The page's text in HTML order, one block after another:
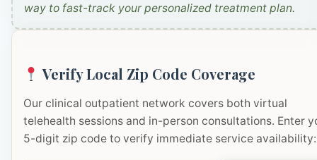
way to fast-track your personalized treatment plan.
Verify Local Zip Code Coverage
Our clinical outpatient network covers both virtual
telehealth sessions and in-person consultations. Enter
5-digit zip code to verify immediate service availability: